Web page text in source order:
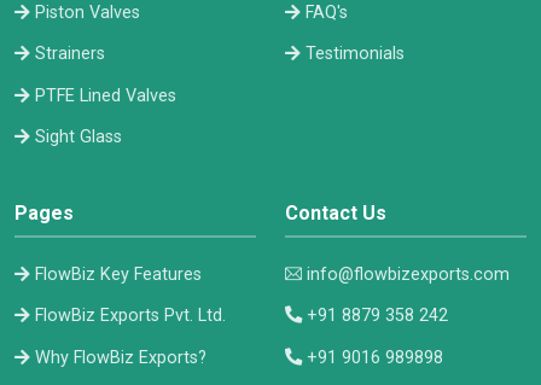
Piston Valves
Strainers
PTFE Lined Valves
Sight Glass
FAQ's
Testimonials
Pages
FlowBiz Key Features
FlowBiz Exports Pvt. Ltd.
Why FlowBiz Exports?
Contact Us
info@flowbizexports.com
+91 8879 358 242
+91 9016 989898